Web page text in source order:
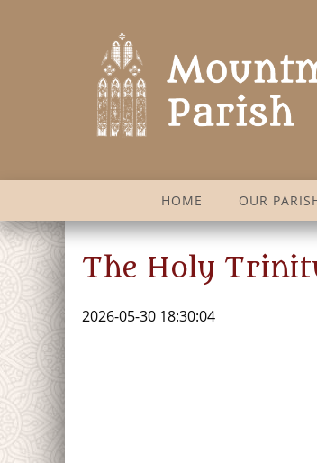
HOME OUR
The Holy
2026-05-30 18:30:04